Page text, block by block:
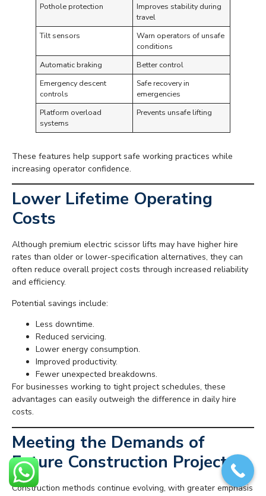
Pothole protection
Improves stability during
travel
Tilt sensors
Warn operators of unsafe
conditions
Automatic braking
Better control
Emergency descent
controls
Safe recovery in
emergencies
Platform overload
systems
Prevents unsafe lifting
These features help support safe working practices while
increasing operator confidence.
Lower Lifetime Operating
Costs
Although premium electric scissor lifts may have higher hire
rates than older or lower-specification alternatives, they can
often reduce overall project costs through increased reliability
and efficiency.
Potential savings include:
Less downtime.
Reduced servicing.
Lower energy consumption.
Improved productivity.
Fewer unexpected breakdowns.
For businesses working to tight project schedules, these
advantages can easily outweigh the difference in daily hire
costs.
Meeting the Demands of
Future Construction Projects
Construction methods continue evolving, with greater emphasis